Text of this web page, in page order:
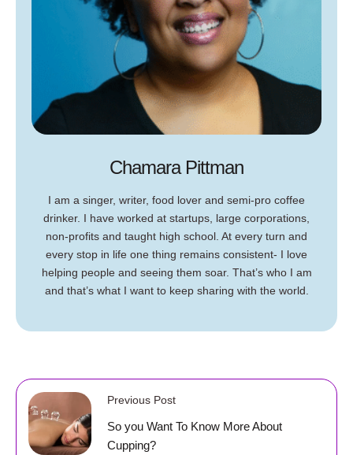
Chamara Pittman
I am a singer, writer, food lover and semi-pro coffee
drinker. I have worked at startups, large corporations,
non-profits and taught high school. At every turn and
every stop in life one thing remains consistent- I love
helping people and seeing them soar. That’s who I am
and that’s what I want to keep sharing with the world.
Previous Post
So you Want To Know More About
Cupping?